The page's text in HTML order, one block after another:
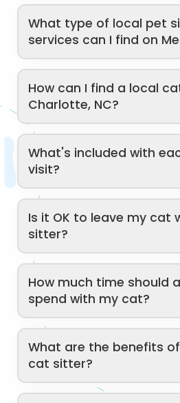
What type of local pet
services can I find on
How can I find a local
Charlotte, NC?
What's included with
visit?
Is it OK to leave my cat
sitter?
How much time should
spend with my cat?
What are the benefits
cat sitter?